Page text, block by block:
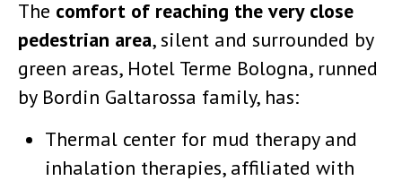
The comfort of reaching the very close
pedestrian area, silent and surrounded by
green areas, Hotel Terme Bologna, runned
by Bordin Galtarossa family, has:
Thermal center for mud therapy and
inhalation therapies, affiliated with